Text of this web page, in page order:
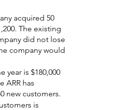
acquired 50
The existing
did not lose
company would
year is $180,000
ARR has
new customers.
is